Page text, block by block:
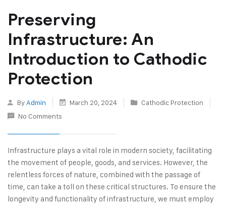
Preserving
Infrastructure: An
Introduction to Cathodic
Protection
By Admin March 20, 2024
Cathodic Protection
No Comments
Infrastructure plays a vital role in modern society, facilitating
the movement of people, goods, and services. However, the
relentless forces of nature, combined with the passage of
time, can take a toll on these critical structures. To ensure the
longevity and functionality of infrastructure, we must employ